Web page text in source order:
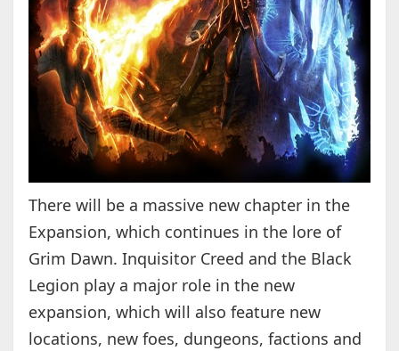
There will be a massive new chapter in the
Expansion, which continues in the lore of
Grim Dawn. Inquisitor Creed and the Black
Legion play a major role in the new
expansion, which will also feature new
locations, new foes, dungeons, factions and